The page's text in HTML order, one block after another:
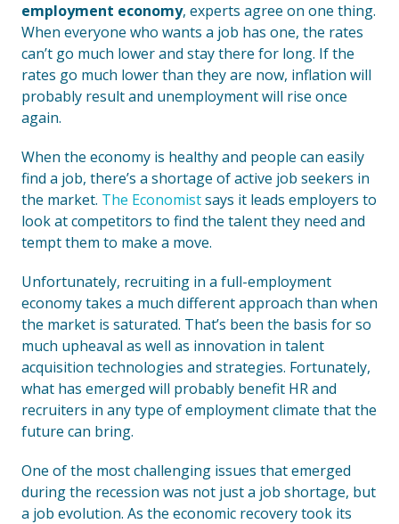
employment economy, experts agree on one thing.
When everyone who wants a job has one, the rates
can’t go much lower and stay there for long. If the
rates go much lower than they are now, inflation will
probably result and unemployment will rise once
again.
When the economy is healthy and people can easily
find a job, there’s a shortage of active job seekers in
the market. The Economistsays it leads employers to
look at competitors to find the talent they need and
tempt them to make a move.
Unfortunately, recruiting in a full-employment
economy takes a much different approach than when
the market is saturated. That’s been the basis for so
much upheaval as well as innovation in talent
acquisition technologies and strategies. Fortunately,
what has emerged will probably benefit HR and
recruiters in any type of employment climate that the
future can bring.
One of the most challenging issues that emerged
during the recession was not just a job shortage, but
a job evolution. As the economic recovery took its